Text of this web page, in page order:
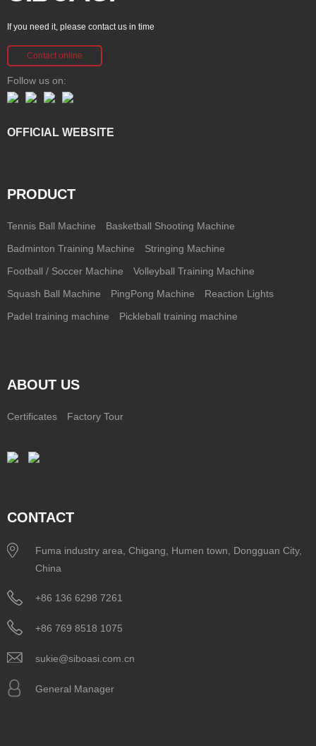
If you need it, please contact us in time
Contact online
Follow us on:
OFFICIAL WEBSITE
PRODUCT
Tennis Ball Machine Basketball Shooting Machine
Badminton Training Machine Stringing Machine
Football / Soccer Machine Volleyball Training Machine
Squash Ball Machine PingPong Machine Reaction Lights
Padel training machine Pickleball training machine
ABOUT US
Certificates Factory Tour
CONTACT
Fuma industry area, Chigang, Humen town, Dongguan City,
China
+86 136 6298 7261
+86 769 8518 1075
sukie@siboasi.com.cn
General Manager